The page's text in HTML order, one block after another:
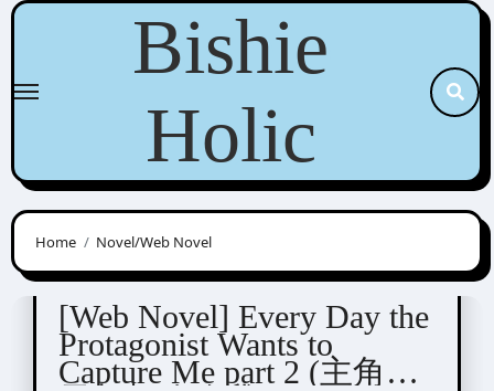
Skip
content
Bishie
Holic
Home Novel/Web Novel
Qing Duan (青端)
[Web Novel] Every Day the
Protagonist Wants to
Capture Me part 2 (主角每